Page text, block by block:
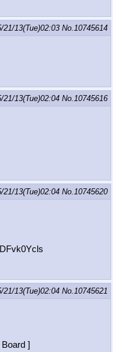
21/13(Tue)02:03 No.10745614
21/13(Tue)02:04 No.10745616
21/13(Tue)02:04 No.10745620
vk0Ycls
21/13(Tue)02:04 No.10745621
]